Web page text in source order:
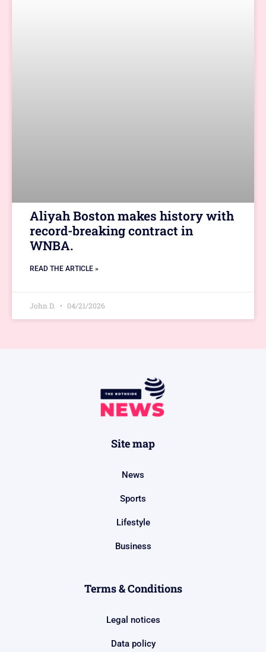
Aliyah Boston makes history with
record-breaking contract in
WNBA.
READ THE ARTICLE »
John D. 04/21/2026
Site map
News
Sports
Lifestyle
Business
Terms & Conditions
Legal notices
Data policy